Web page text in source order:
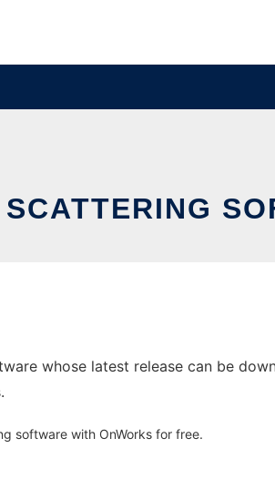
SCATTERING
whose latest release can be
software with OnWorks for free.